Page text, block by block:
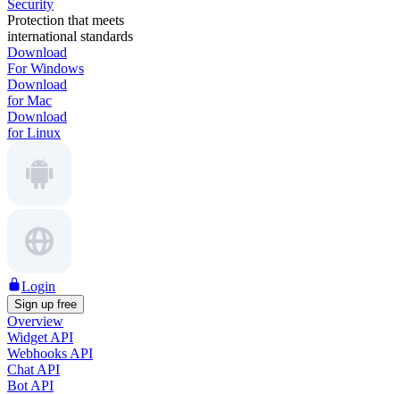
Security
Protection that meets
international standards
Download
For Windows
Download
for Mac
Download
for Linux
Login
Sign up free
Overview
Widget API
Webhooks API
Chat API
Bot API